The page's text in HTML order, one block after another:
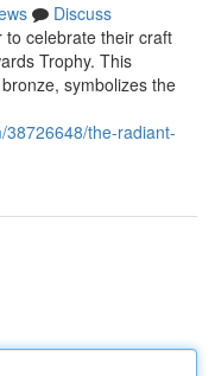
Discuss
to celebrate their craft
Trophy. This
symbolizes the
38726648/the-radiant-